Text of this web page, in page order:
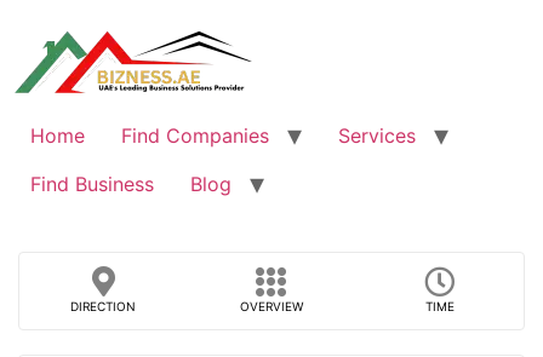
content
Home Find Companies
Services
Find Business
Blog
DIRECTION OVERVIEW TIME